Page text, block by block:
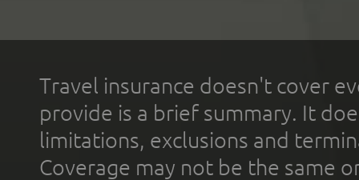
Travel insurance doesn't cover
provide is a brief summary. It
limitations, exclusions and
Coverage may not be the same